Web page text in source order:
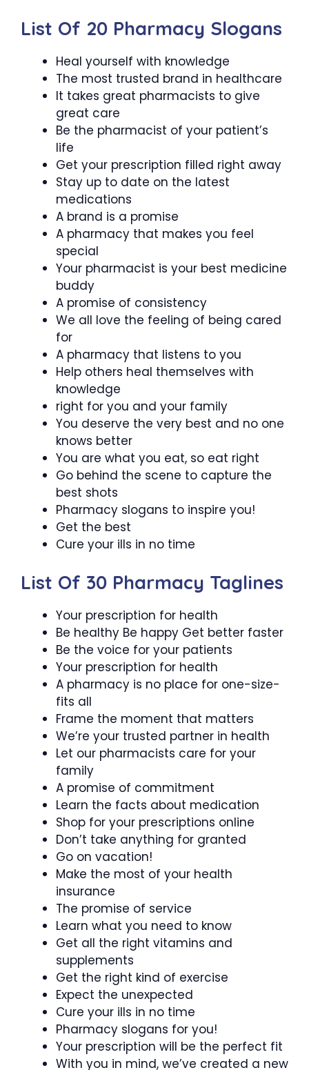
List Of 20 Pharmacy Slogans
Heal yourself with knowledge
The most trusted brand in healthcare
It takes great pharmacists to give
great care
Be the pharmacist of your patient’s
life
Get your prescription filled right away
Stay up to date on the latest
medications
A brand is a promise
A pharmacy that makes you feel
special
Your pharmacist is your best medicine
buddy
A promise of consistency
We all love the feeling of being cared
for
A pharmacy that listens to you
Help others heal themselves with
knowledge
right for you and your family
You deserve the very best and no one
knows better
You are what you eat, so eat right
Go behind the scene to capture the
best shots
Pharmacy slogans to inspire you!
Get the best
Cure your ills in no time
List Of 30 Pharmacy Taglines
Your prescription for health
Be healthy Be happy Get better faster
Be the voice for your patients
Your prescription for health
A pharmacy is no place for one-size-
fits all
Frame the moment that matters
We’re your trusted partner in health
Let our pharmacists care for your
family
A promise of commitment
Learn the facts about medication
Shop for your prescriptions online
Don’t take anything for granted
Go on vacation!
Make the most of your health
insurance
The promise of service
Learn what you need to know
Get all the right vitamins and
supplements
Get the right kind of exercise
Expect the unexpected
Cure your ills in no time
Pharmacy slogans for you!
Your prescription will be the perfect fit
With you in mind, we’ve created a new